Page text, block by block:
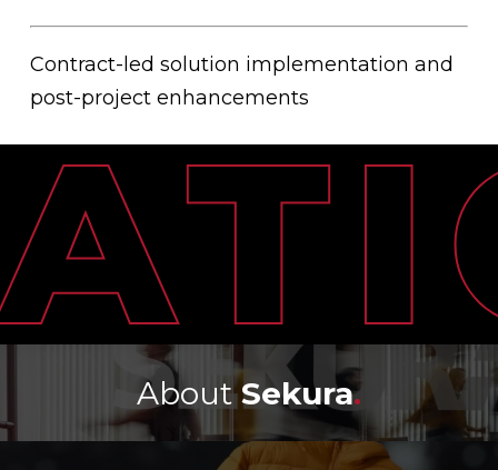
Contract-led solution implementation and
post-project enhancements
AboutSekura.